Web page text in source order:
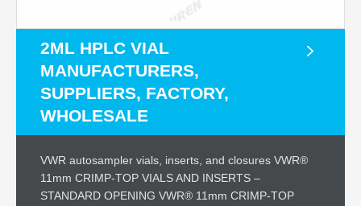
2ML HPLC VIAL
MANUFACTURERS,
SUPPLIERS, FACTORY,
WHOLESALE
VWR autosampler vials, inserts, and closures VWR®
11mm CRIMP-TOP VIALS AND INSERTS –
STANDARD OPENING VWR® 11mm CRIMP-TOP